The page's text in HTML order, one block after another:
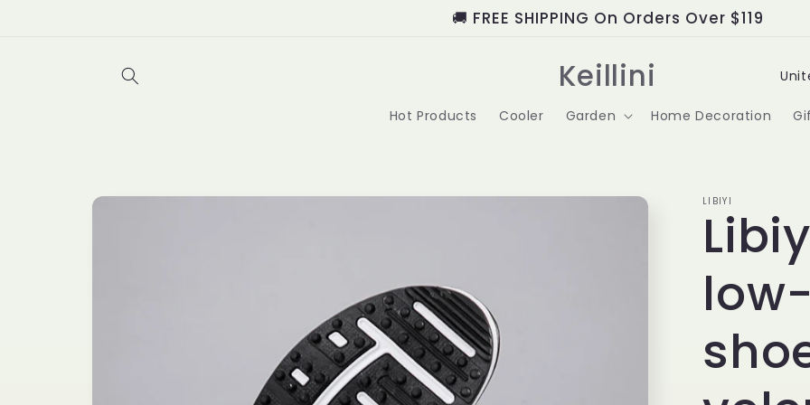
🚚 FREE SHIPPING On Orders Over $119
Keillini
Hot Products Cooler Garden Home Decoration
C
o
t
r
y
/
r
e
Skip to
LIBIYI